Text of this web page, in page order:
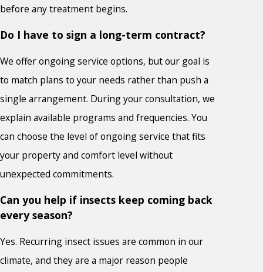
before any treatment begins.
Do I have to sign a long-term contract?
We offer ongoing service options, but our goal is
to match plans to your needs rather than push a
single arrangement. During your consultation, we
explain available programs and frequencies. You
can choose the level of ongoing service that fits
your property and comfort level without
unexpected commitments.
Can you help if insects keep coming back
every season?
Yes. Recurring insect issues are common in our
climate, and they are a major reason people